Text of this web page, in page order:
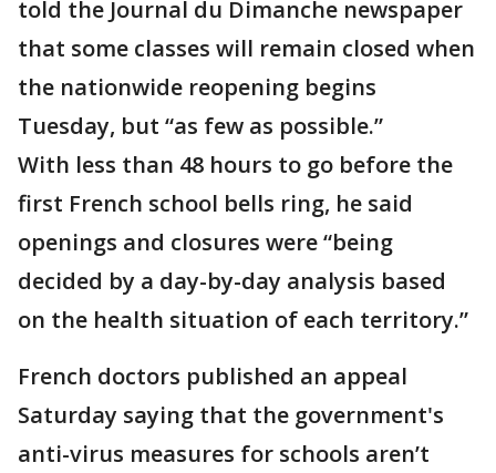
told the Journal du Dimanche newspaper
that some classes will remain closed when
the nationwide reopening begins
Tuesday, but “as few as possible.”
With less than 48 hours to go before the
first French school bells ring, he said
openings and closures were “being
decided by a day-by-day analysis based
on the health situation of each territory.”
French doctors published an appeal
Saturday saying that the government's
anti-virus measures for schools aren’t